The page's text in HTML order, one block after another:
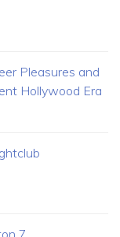
Pleasures and
Hollywood Era